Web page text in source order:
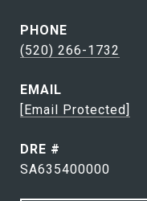
PHONE
(520) 266-1732
EMAIL
[email Protected]
DRE #
SA635400000